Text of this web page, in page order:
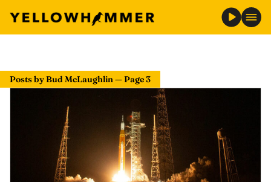
Posts by Bud McLaughlin — Page 3